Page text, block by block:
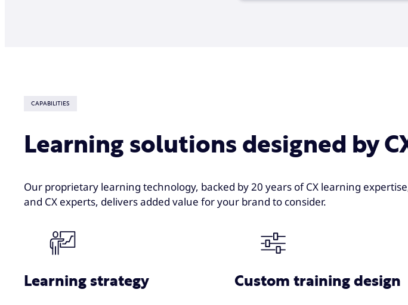
CAPABILITIES
Learning solutions designed by
Our proprietary learning technology, backed by 20 years of CX learning
and CX experts, delivers added value for your brand to consider.
Learning strategy Custom training design